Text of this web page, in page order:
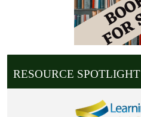
RESOURCE SPOTLIGHT